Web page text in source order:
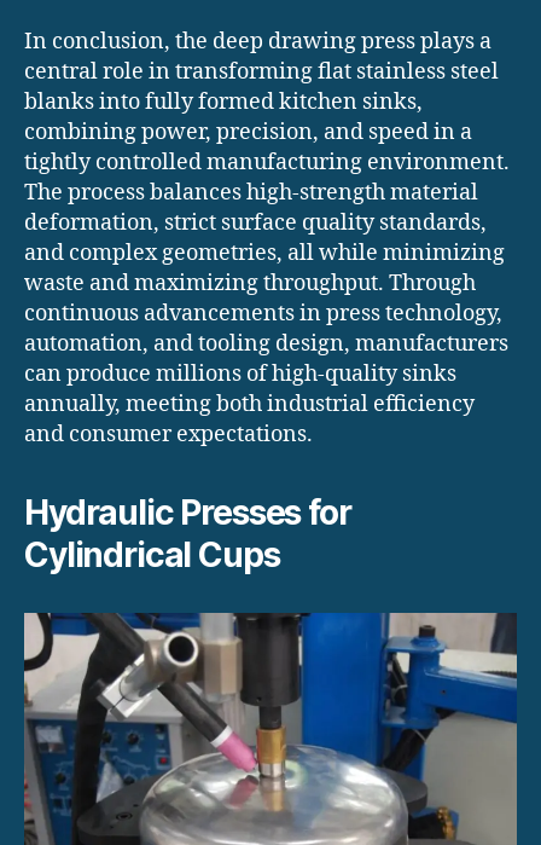
In conclusion, the deep drawing press plays a
central role in transforming flat stainless steel
blanks into fully formed kitchen sinks,
combining power, precision, and speed in a
tightly controlled manufacturing environment.
The process balances high-strength material
deformation, strict surface quality standards,
and complex geometries, all while minimizing
waste and maximizing throughput. Through
continuous advancements in press technology,
automation, and tooling design, manufacturers
can produce millions of high-quality sinks
annually, meeting both industrial efficiency
and consumer expectations.
Hydraulic Presses for
Cylindrical Cups